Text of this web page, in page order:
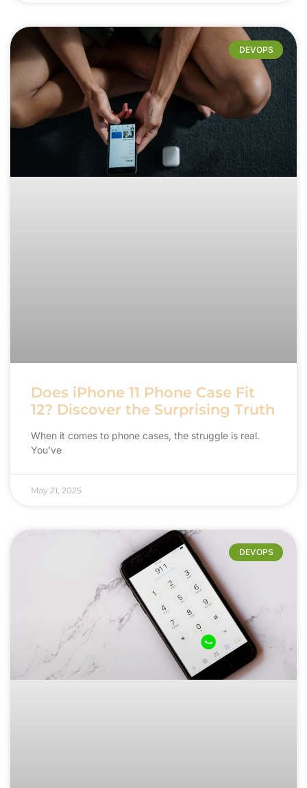
DEVOPS
Does iPhone 11 Phone Case Fit
12? Discover the Surprising Truth
When it comes to phone cases, the struggle is real.
You’ve
May 21, 2025
DEVOPS